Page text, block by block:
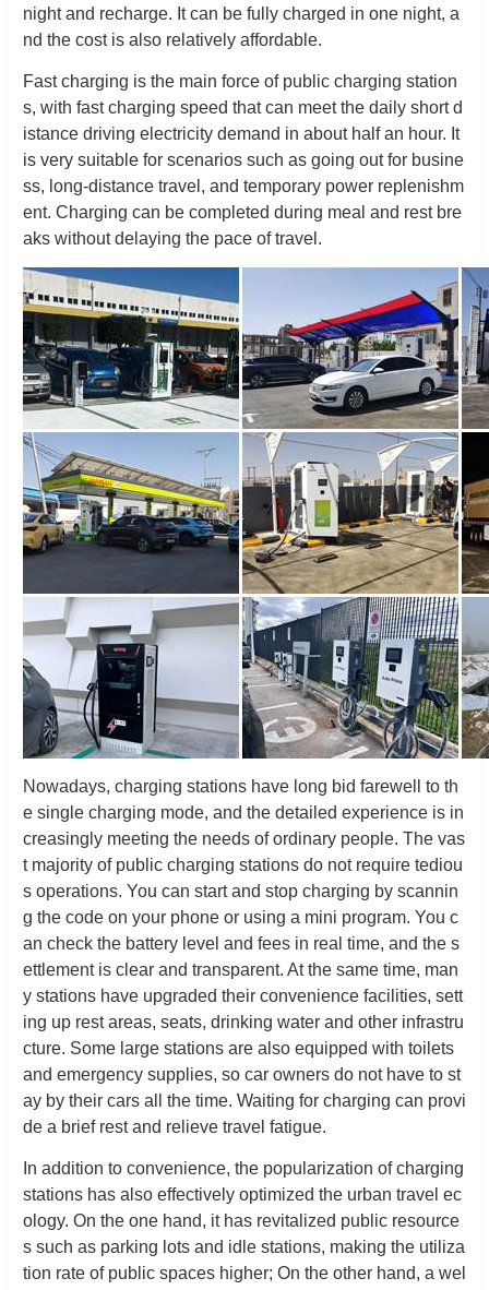
night and recharge. It can be fully charged in one night, a
nd the cost is also relatively affordable.
Fast charging is the main force of public charging station
s, with fast charging speed that can meet the daily short d
istance driving electricity demand in about half an hour. It
is very suitable for scenarios such as going out for busine
ss, long-distance travel, and temporary power replenishm
ent. Charging can be completed during meal and rest bre
aks without delaying the pace of travel.
Nowadays, charging stations have long bid farewell to th
e single charging mode, and the detailed experience is in
creasingly meeting the needs of ordinary people. The vas
t majority of public charging stations do not require tediou
s operations. You can start and stop charging by scannin
g the code on your phone or using a mini program. You c
an check the battery level and fees in real time, and the s
ettlement is clear and transparent. At the same time, man
y stations have upgraded their convenience facilities, sett
ing up rest areas, seats, drinking water and other infrastru
cture. Some large stations are also equipped with toilets
and emergency supplies, so car owners do not have to st
ay by their cars all the time. Waiting for charging can provi
de a brief rest and relieve travel fatigue.
In addition to convenience, the popularization of charging
stations has also effectively optimized the urban travel ec
ology. On the one hand, it has revitalized public resource
s such as parking lots and idle stations, making the utiliza
tion rate of public spaces higher; On the other hand, a wel